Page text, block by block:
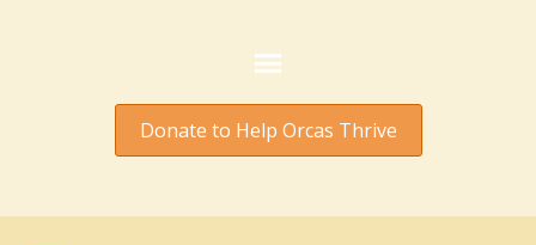
Donate to Help Orcas Thrive